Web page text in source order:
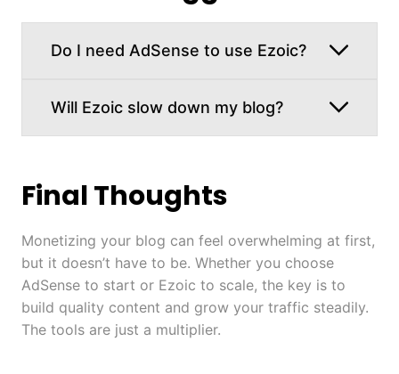
Do I need AdSense to use Ezoic?
Will Ezoic slow down my blog?
Final Thoughts
Monetizing your blog can feel overwhelming at first,
but it doesn’t have to be. Whether you choose
AdSense to start or Ezoic to scale, the key is to
build quality content and grow your traffic steadily.
The tools are just a multiplier.